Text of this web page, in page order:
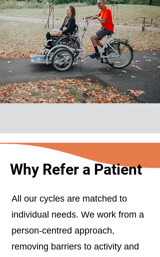
Why Refer a Patient
All our cycles are matched to
individual needs. We work from a
person-centred approach,
removing barriers to activity and